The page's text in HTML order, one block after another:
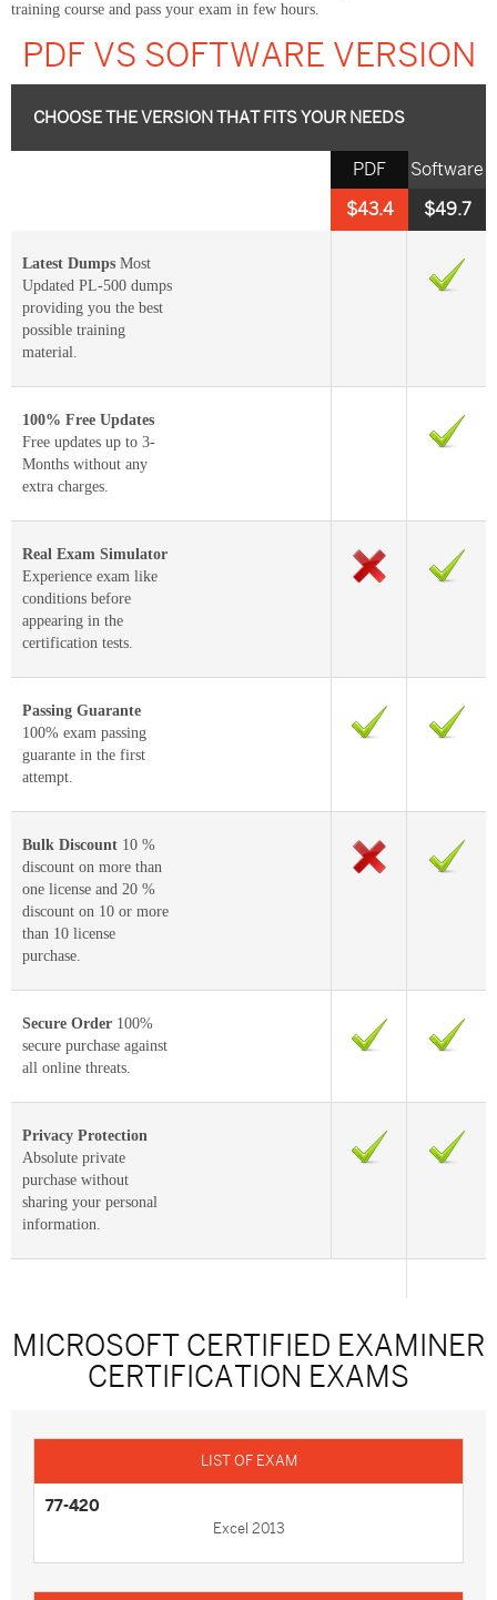
training course and pass your exam in few hours.
PDF VS SOFTWARE VERSION
CHOOSE THE VERSION THAT FITS YOUR NEEDS
Software
$49.7
PDF
$43.4
Latest Dumps Most
Updated PL-500 dumps
providing you the best
possible training
material.
100% Free Updates
Free updates up to 3-
Months without any
extra charges.
Real Exam Simulator
Experience exam like
conditions before
appearing in the
certification tests.
Passing Guarante
100% exam passing
guarante in the first
attempt.
Bulk Discount 10 %
discount on more than
one license and 20 %
discount on 10 or more
than 10 license
purchase.
Secure Order 100%
secure purchase against
all online threats.
Privacy Protection
Absolute private
purchase without
sharing your personal
information.
MICROSOFT CERTIFIED EXAMINER
CERTIFICATION EXAMS
77-420
Excel 2013